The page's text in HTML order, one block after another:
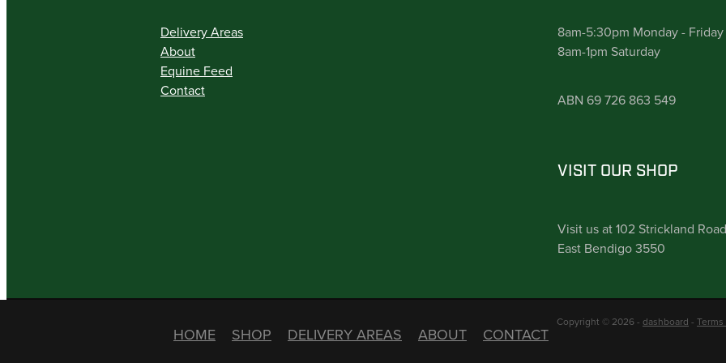
Delivery Areas
About
Equine Feed
Contact
8am-5:30pm Monday - Friday
8am-1pm Saturday
ABN 69 726 863 549
VISIT OUR SHOP
Visit us at 102 Strickland Road
East Bendigo 3550
HOME SHOP DELIVERY AREAS ABOUT CONTACT
Copyright © 2026 - dashboard -